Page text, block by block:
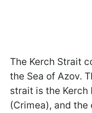
The Kerch Strait
the Sea of Azov.
strait is the Kerch
(Crimea), and the